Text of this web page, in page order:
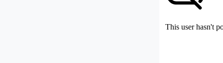
This user hasn't